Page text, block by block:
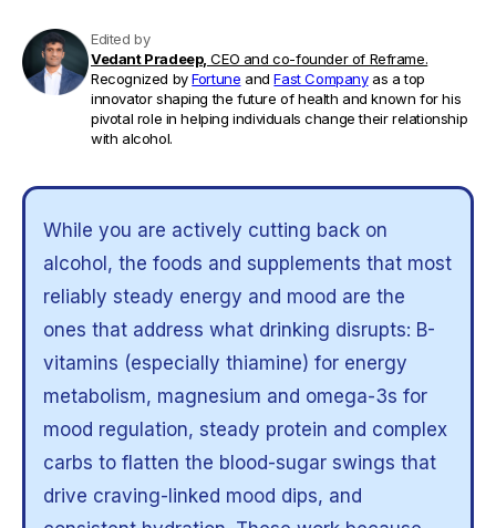
Edited by
Vedant Pradeep, CEO and co-founder of Reframe.
Recognized byFortune andFast Companyas a top
innovator shaping the future of health and known for his
pivotal role in helping individuals change their relationship
with alcohol.
While you are actively cutting back on
alcohol, the foods and supplements that most
reliably steady energy and mood are the
ones that address what drinking disrupts: B-
vitamins (especially thiamine) for energy
metabolism, magnesium and omega-3s for
mood regulation, steady protein and complex
carbs to flatten the blood-sugar swings that
drive craving-linked mood dips, and